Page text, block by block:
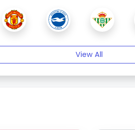
View All